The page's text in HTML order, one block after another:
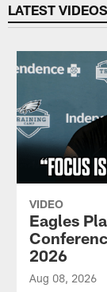
LATEST VIDEOS
VIDEO
Eagles
2026
Aug 08, 2026